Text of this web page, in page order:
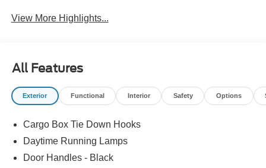
View More Highlights...
All Features
Exterior Functional Interior Safety Options
Cargo Box Tie Down Hooks
Daytime Running Lamps
Door Handles - Black